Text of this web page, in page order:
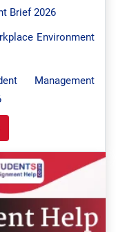
Brief 2026
Environment
Management